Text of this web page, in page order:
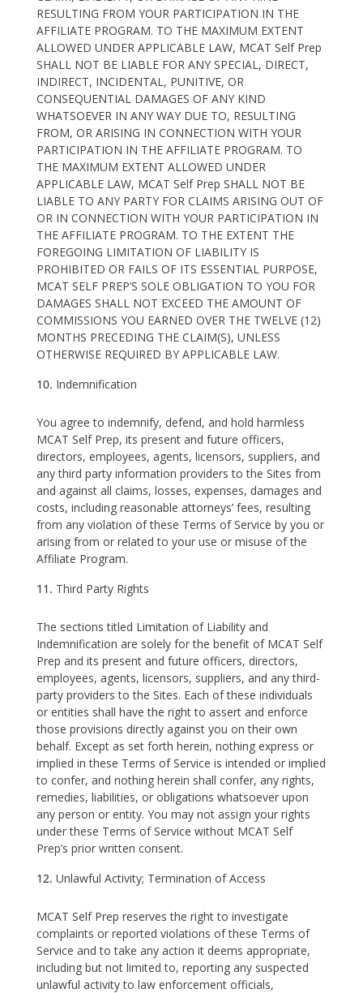
RESULTING FROM YOUR PARTICIPATION IN THE
AFFILIATE PROGRAM. TO THE MAXIMUM EXTENT
ALLOWED UNDER APPLICABLE LAW, MCAT Self Prep
SHALL NOT BE LIABLE FOR ANY SPECIAL, DIRECT,
INDIRECT, INCIDENTAL, PUNITIVE, OR
CONSEQUENTIAL DAMAGES OF ANY KIND
WHATSOEVER IN ANY WAY DUE TO, RESULTING
FROM, OR ARISING IN CONNECTION WITH YOUR
PARTICIPATION IN THE AFFILIATE PROGRAM. TO
THE MAXIMUM EXTENT ALLOWED UNDER
APPLICABLE LAW, MCAT Self Prep SHALL NOT BE
LIABLE TO ANY PARTY FOR CLAIMS ARISING OUT OF
OR IN CONNECTION WITH YOUR PARTICIPATION IN
THE AFFILIATE PROGRAM. TO THE EXTENT THE
FOREGOING LIMITATION OF LIABILITY IS
PROHIBITED OR FAILS OF ITS ESSENTIAL PURPOSE,
MCAT SELF PREP’S SOLE OBLIGATION TO YOU FOR
DAMAGES SHALL NOT EXCEED THE AMOUNT OF
COMMISSIONS YOU EARNED OVER THE TWELVE (12)
MONTHS PRECEDING THE CLAIM(S), UNLESS
OTHERWISE REQUIRED BY APPLICABLE LAW.
Indemnification
You agree to indemnify, defend, and hold harmless
MCAT Self Prep, its present and future officers,
directors, employees, agents, licensors, suppliers, and
any third party information providers to the Sites from
and against all claims, losses, expenses, damages and
costs, including reasonable attorneys’ fees, resulting
from any violation of these Terms of Service by you or
arising from or related to your use or misuse of the
Affiliate Program.
Third Party Rights
The sections titled Limitation of Liability and
Indemnification are solely for the benefit of MCAT Self
Prep and its present and future officers, directors,
employees, agents, licensors, suppliers, and any third-
party providers to the Sites. Each of these individuals
or entities shall have the right to assert and enforce
those provisions directly against you on their own
behalf. Except as set forth herein, nothing express or
implied in these Terms of Service is intended or implied
to confer, and nothing herein shall confer, any rights,
remedies, liabilities, or obligations whatsoever upon
any person or entity. You may not assign your rights
under these Terms of Service without MCAT Self
Prep’s prior written consent.
Unlawful Activity; Termination of Access
MCAT Self Prep reserves the right to investigate
complaints or reported violations of these Terms of
Service and to take any action it deems appropriate,
including but not limited to, reporting any suspected
unlawful activity to law enforcement officials,